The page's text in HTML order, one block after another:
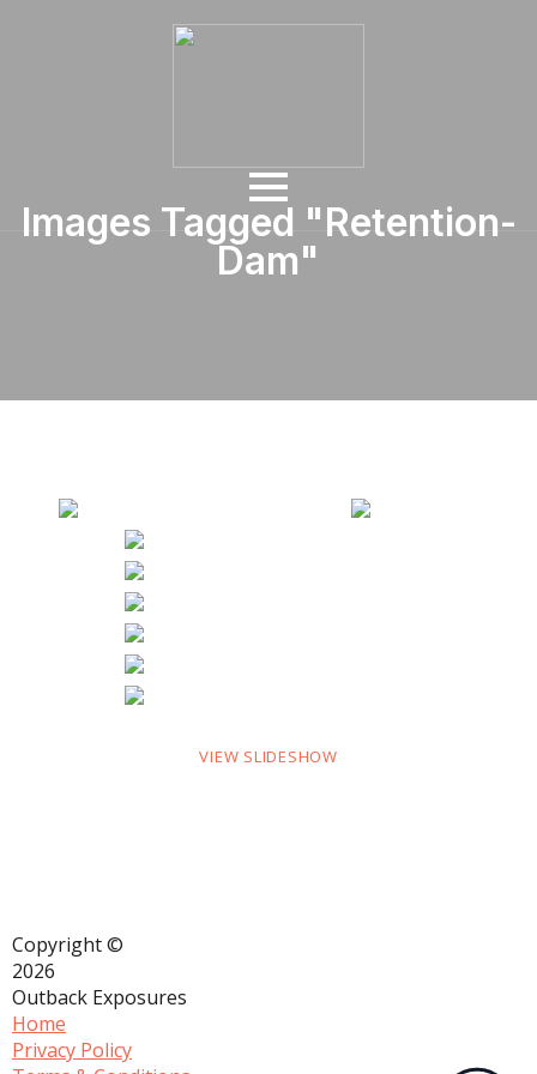
Images Tagged "retention-
Dam"
VIEW SLIDESHOW
Copyright ©
2026
Outback Exposures
Home
Privacy Policy